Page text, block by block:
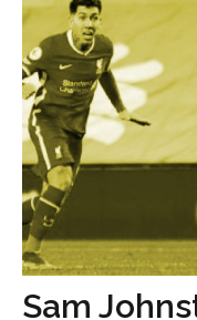
Sam